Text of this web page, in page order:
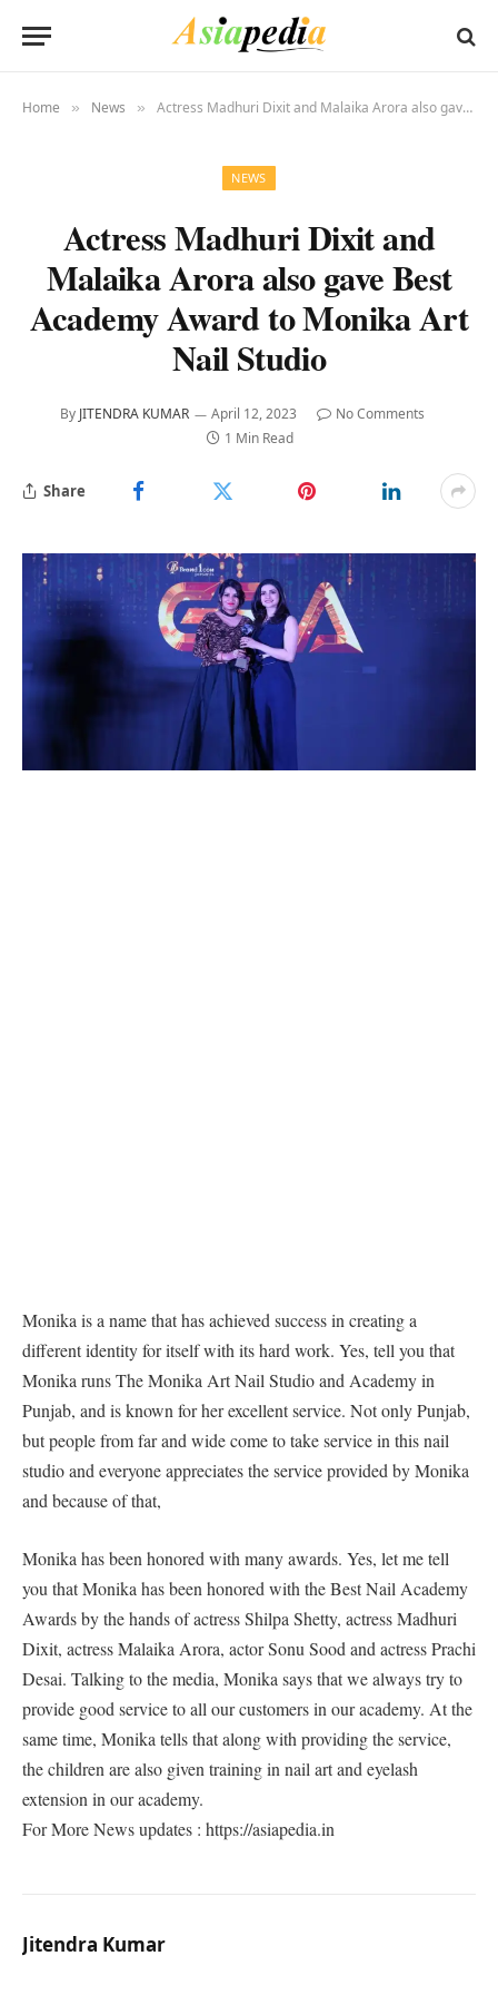
Home » News » Actress Madhuri Dixit and Malaika Arora also gave Best Academy Award to Monika Art Nail Studio
NEWS
Actress Madhuri Dixit and
Malaika Arora also gave Best
Academy Award to Monika Art
Nail Studio
By JITENDRA KUMAR April 12, 2023
No Comments
1 Min Read
Share
Monika is a name that has achieved success in creating a
different identity for itself with its hard work. Yes, tell you that
Monika runs The Monika Art Nail Studio and Academy in
Punjab, and is known for her excellent service. Not only Punjab,
but people from far and wide come to take service in this nail
studio and everyone appreciates the service provided by Monika
and because of that,
Monika has been honored with many awards. Yes, let me tell
you that Monika has been honored with the Best Nail Academy
Awards by the hands of actress Shilpa Shetty, actress Madhuri
Dixit, actress Malaika Arora, actor Sonu Sood and actress Prachi
Desai. Talking to the media, Monika says that we always try to
provide good service to all our customers in our academy. At the
same time, Monika tells that along with providing the service,
the children are also given training in nail art and eyelash
extension in our academy.
For More News updates : https://asiapedia.in
Jitendra Kumar